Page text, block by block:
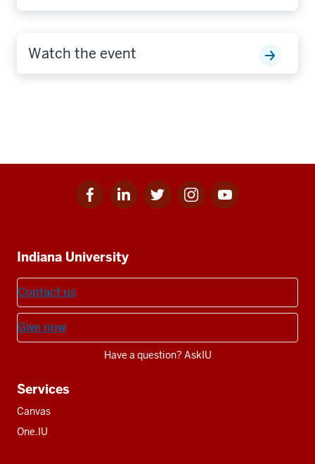
Watch the event
Facebook
for
Linkedin
for
Twitter
for
Instagram
for
Youtube
for
resources
Indiana University
Contact us
Give now
Have a question? AskIU
Services
Canvas
One.IU